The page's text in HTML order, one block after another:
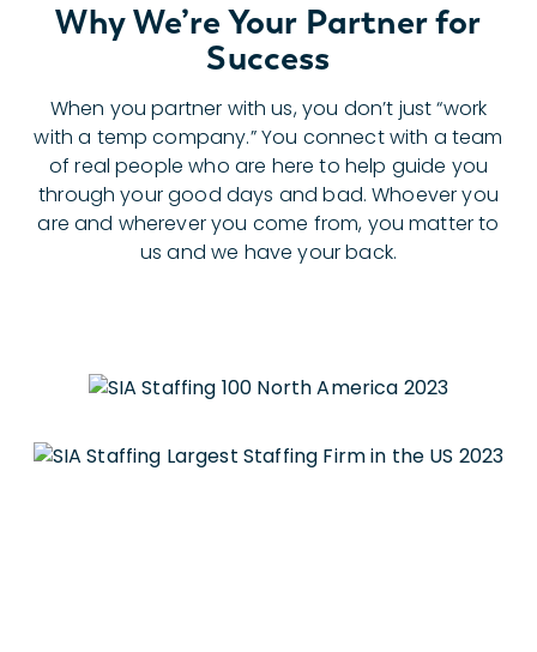
Why We’re Your Partner for
Success
When you partner with us, you don’t just “work
with a temp company.” You connect with a team
of real people who are here to help guide you
through your good days and bad. Whoever you
are and wherever you come from, you matter to
us and we have your back.